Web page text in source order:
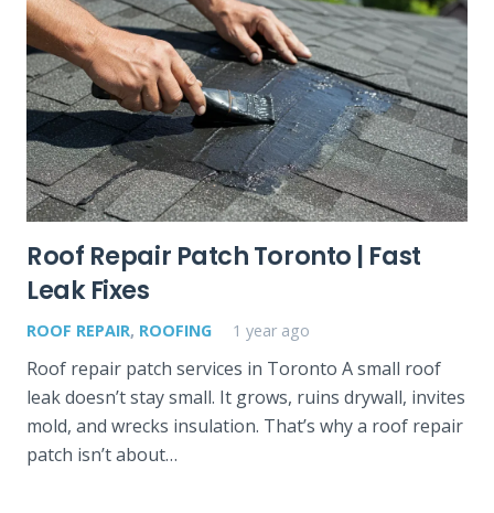
Roof Repair Patch Toronto | Fast
Leak Fixes
ROOF REPAIR, ROOFING 1 year ago
Roof repair patch services in Toronto A small roof
leak doesn’t stay small. It grows, ruins drywall, invites
mold, and wrecks insulation. That’s why a roof repair
patch isn’t about…